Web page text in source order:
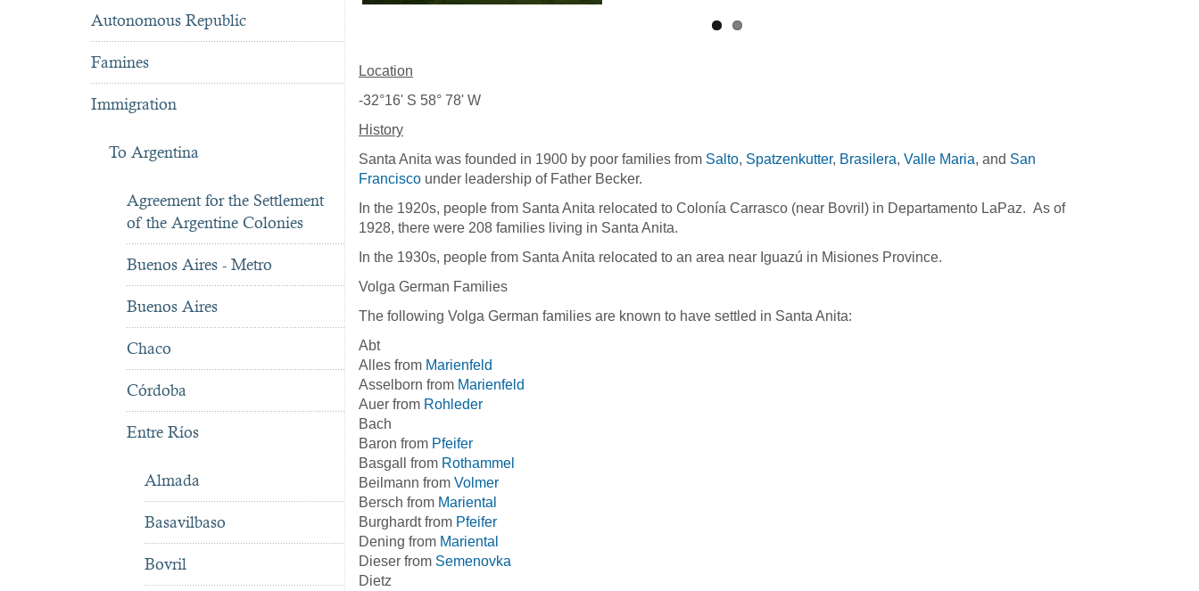
Autonomous Republic
Famines
Immigration
To Argentina
Agreement for the Settlement
of the Argentine Colonies
Buenos Aires - Metro
Buenos Aires
Chaco
Córdoba
Entre Ríos
Almada
Basavilbaso
Bovril
Location
-32°16' S 58° 78' W
History
Santa Anita was founded in 1900 by poor families from Salto, Spatzenkutter, Brasilera, Valle Maria, and San
Francisco under leadership of Father Becker.
In the 1920s, people from Santa Anita relocated to Colonía Carrasco (near Bovril) in Departamento LaPaz. As of
1928, there were 208 families living in Santa Anita.
In the 1930s, people from Santa Anita relocated to an area near Iguazú in Misiones Province.
Volga German Families
The following Volga German families are known to have settled in Santa Anita:
Abt
Alles from Marienfeld
Asselborn from Marienfeld
Auer from Rohleder
Bach
Baron from Pfeifer
Basgall from Rothammel
Beilmann from Volmer
Bersch from Mariental
Burghardt from Pfeifer
Dening from Mariental
Dieser from Semenovka
Dietz